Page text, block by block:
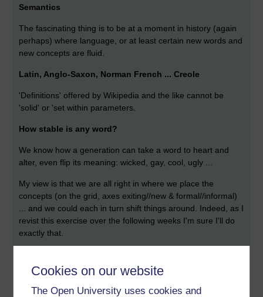
Cookies on our website
The Open University uses cookies and
Semantics
The fascinating thing is to be at a moment in history (again
perhaps) where language, or at least certain new words and
new concepts are fluid.
Latin, Anglo-Saxon, Norman French ... Creole
'Definitions' offered by Wikipedia and the like cannot be
'solid' or 'set within parameters.
How stable is any word?
We know how a generation can take a word to heart and
alter, even flip its meaning: wicked, gay, cool, ugly ...
My view is that we are all right in where we place the
concepts (on the grid, axes exiting//new & formal//informal)
... and we could each in turn shift things around. Indeed, as I
revist this exercise over the following weeks I'm sure I'll do
exactly that.
understanding through engagement with the subject matter
more may be ahead (or at least in a different place).